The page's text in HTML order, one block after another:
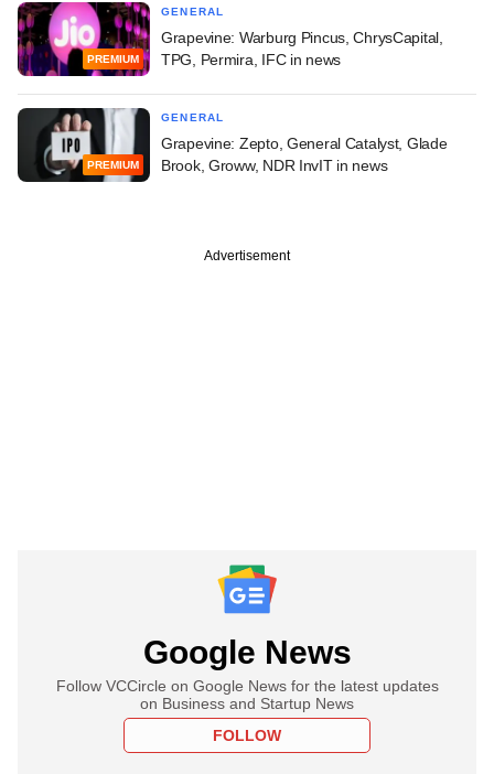
PREMIUM
GENERAL
Grapevine: Warburg Pincus, ChrysCapital,
TPG, Permira, IFC in news
PREMIUM
GENERAL
Grapevine: Zepto, General Catalyst, Glade
Brook, Groww, NDR InvIT in news
Advertisement
Google News
Follow VCCircle on Google News for the latest updates
on Business and Startup News
FOLLOW